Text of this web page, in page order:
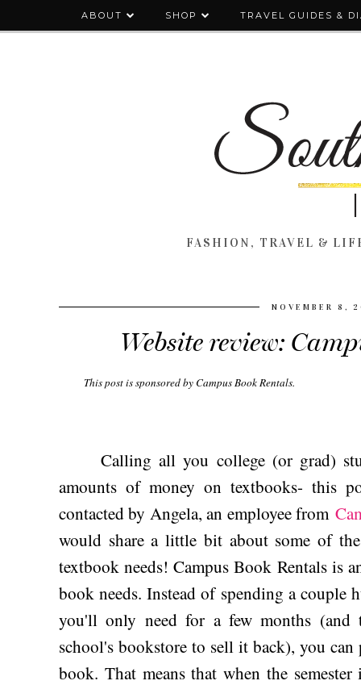
ABOUT SHOP TRAVEL GUIDES &
FASHION, TRAVEL &
NOVEMBER 8,
Website review:
This post is sponsored by Campus Book Rentals.
Calling all you college (or grad)
amounts of money on textbooks- this
contacted by Angela, an employee from
would share a little bit about some of
textbook needs! Campus Book Rentals is
book needs. Instead of spending a couple
you'll only need for a few months (and
school's bookstore to sell it back), you
book. That means that when the